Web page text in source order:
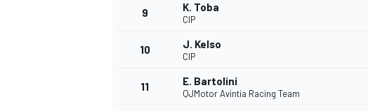
9 K. Toba
CIP
10 J. Kelso
CIP
11 E. Bartolini
QJMotor Avintia Racing Team